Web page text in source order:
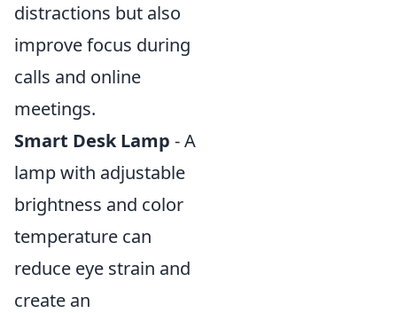
distractions but also
improve focus during
calls and online
meetings.
Smart Desk Lamp - A
lamp with adjustable
brightness and color
temperature can
reduce eye strain and
create an